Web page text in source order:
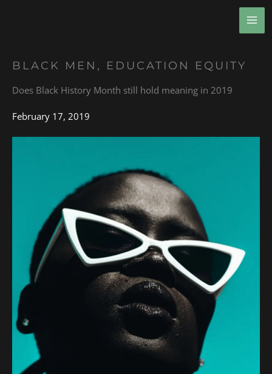
BLACK MEN , EDUCATION EQUITY
Does Black History Month still hold meaning in 2019
February 17, 2019